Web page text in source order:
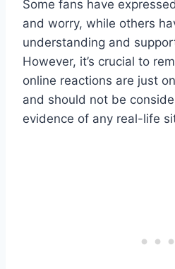
Some fans have
and worry, while others
understanding and
However, it’s crucial to
online reactions are just
and should not be
evidence of any real-life